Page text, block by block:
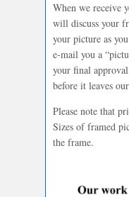
When we receive
will discuss your
your picture as
e-mail you a
your final
before it leaves
Please note that
Sizes of framed
the frame.